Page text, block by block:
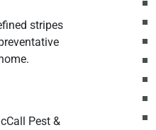
stripes
Pest &